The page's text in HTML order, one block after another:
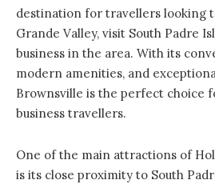
destination for travellers looking
Grande Valley, visit South Padre
business in the area. With its
modern amenities, and
Brownsville is the perfect choice
business travellers.
One of the main attractions of
is its close proximity to South